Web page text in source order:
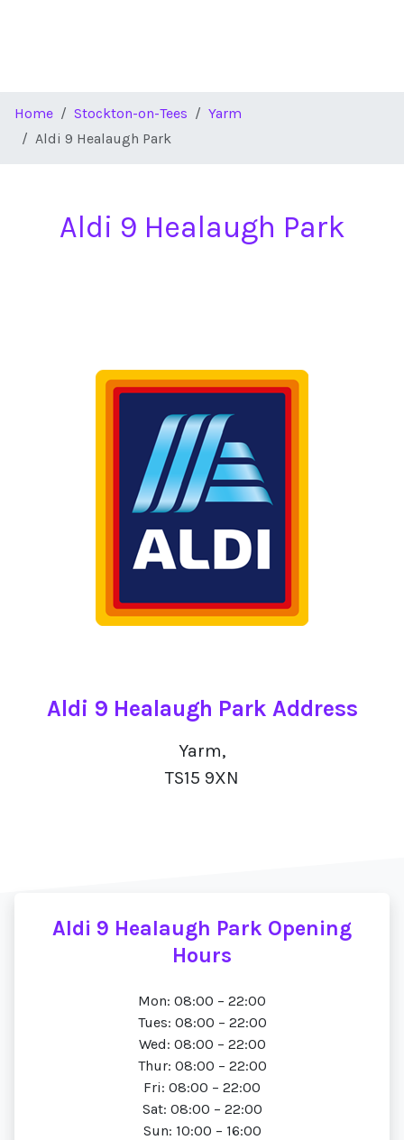
Home Stockton-on-Tees
Yarm
Aldi 9 Healaugh Park
Aldi 9 Healaugh Park
Aldi 9 Healaugh Park Address
Yarm,
TS15 9XN
Aldi 9 Healaugh Park Opening
Hours
Mon: 08:00 – 22:00
Tues: 08:00 – 22:00
Wed: 08:00 – 22:00
Thur: 08:00 – 22:00
Fri: 08:00 – 22:00
Sat: 08:00 – 22:00
Sun: 10:00 – 16:00